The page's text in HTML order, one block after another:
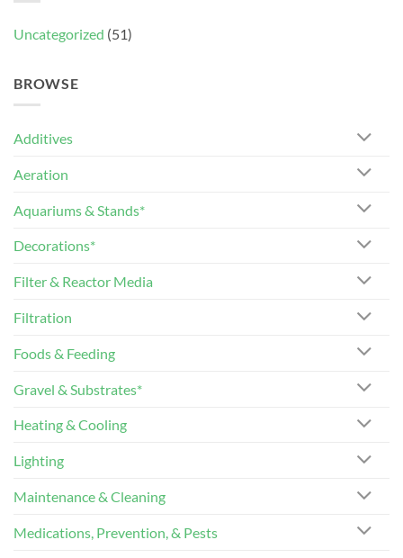
Uncategorized (51)
BROWSE
Additives
Aeration
Aquariums & Stands*
Decorations*
Filter & Reactor Media
Filtration
Foods & Feeding
Gravel & Substrates*
Heating & Cooling
Lighting
Maintenance & Cleaning
Medications, Prevention, & Pests